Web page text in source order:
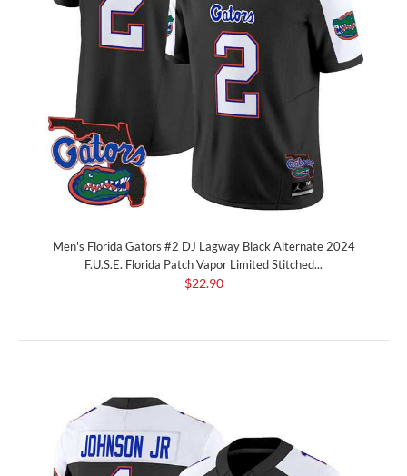
Men's Florida Gators #2 DJ Lagway Black Alternate 2024
F.U.S.E. Florida Patch Vapor Limited Stitched...
$22.90